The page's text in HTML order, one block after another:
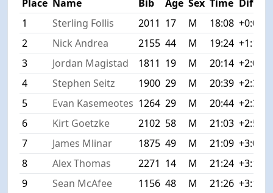
Place Name Bib Age Sex Time Diff
1
Sterling Follis 2011 17 M 18:08 +0:00
2
Nick Andrea 2155 44 M 19:24 +1:16
3
Jordan Magistad 1811 19 M 20:14 +2:06
4
Stephen Seitz 1900 29 M 20:39 +2:31
5
Evan Kasemeotes 1264 29 M 20:44 +2:36
6
Kirt Goetzke 2102 58 M 21:03 +2:55
7
James Mlinar 1875 49 M 21:09 +3:01
8
Alex Thomas 2271 14 M 21:24 +3:16
9
Sean McAfee 1156 48 M 21:26 +3:18